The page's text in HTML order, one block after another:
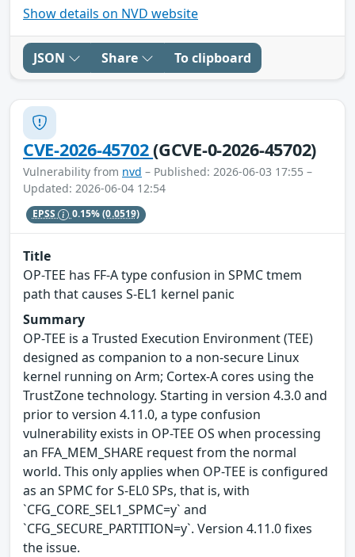
Show details on NVD website
JSON Share To clipboard
CVE-2026-45702(GCVE-0-2026-45702)
Vulnerability from nvd – Published: 2026-06-03 17:55 –
Updated: 2026-06-04 12:54
EPSS 0.15%(0.0519)
Title
OP-TEE has FF-A type confusion in SPMC tmem
path that causes S-EL1 kernel panic
Summary
OP-TEE is a Trusted Execution Environment (TEE)
designed as companion to a non-secure Linux
kernel running on Arm; Cortex-A cores using the
TrustZone technology. Starting in version 4.3.0 and
prior to version 4.11.0, a type confusion
vulnerability exists in OP-TEE OS when processing
an FFA_MEM_SHARE request from the normal
world. This only applies when OP-TEE is configured
as an SPMC for S-EL0 SPs, that is, with
`CFG_CORE_SEL1_SPMC=y` and
`CFG_SECURE_PARTITION=y`. Version 4.11.0 fixes
the issue.